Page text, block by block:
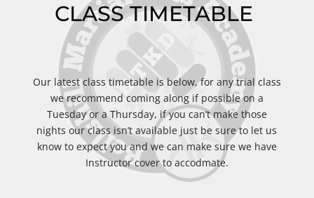
CLASS TIMETABLE
Our latest class timetable is below, for any trial class
we recommend coming along if possible on a
Tuesday or a Thursday, if you can’t make those
nights our class isn’t available just be sure to let us
know to expect you and we can make sure we have
Instructor cover to accodmate.